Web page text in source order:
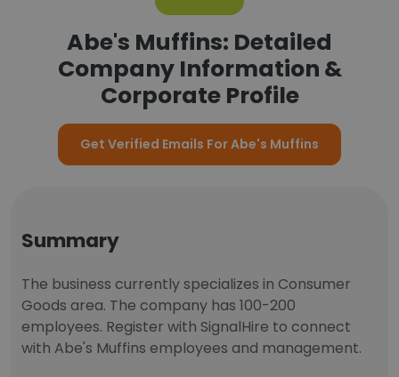
Abe's Muffins: Detailed
Company Information &
Corporate Profile
Get Verified Emails For Abe's Muffins
Summary
The business currently specializes in Consumer
Goods area. The company has 100-200
employees. Register with SignalHire to connect
with Abe's Muffins employees and management.